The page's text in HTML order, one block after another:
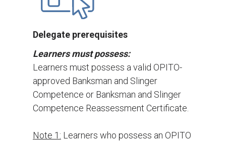
Delegate prerequisites
Learners must possess:
Learners must possess a valid OPITO-
approved Banksman and Slinger
Competence or Banksman and Slinger
Competence Reassessment Certificate.
Note 1: Learners who possess an OPITO